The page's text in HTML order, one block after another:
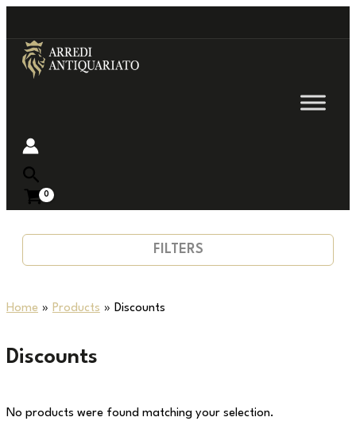
to
content
Near
FILTERS
Home Products Discounts
Discounts
No products were found matching your selection.